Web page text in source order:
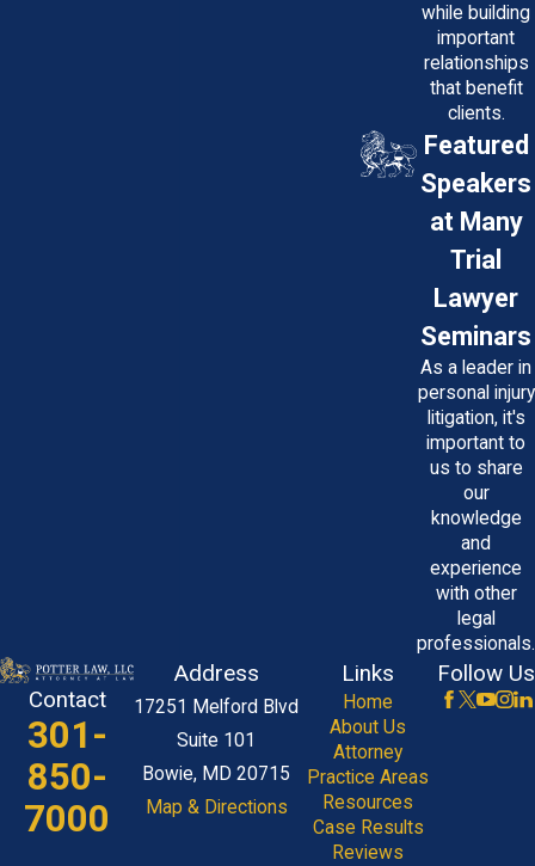
while building
important
relationships
that benefit
clients.
Featured
Speakers
at Many
Trial
Lawyer
Seminars
As a leader in
personal injury
litigation, it's
important to
us to share
our
knowledge
and
experience
with other
legal
professionals.
Contact
301-
850-
7000
Address
17251 Melford Blvd
Suite 101
Bowie, MD 20715
Map & Directions
Links
Home
About Us
Attorney
Practice Areas
Resources
Case Results
Reviews
Follow Us